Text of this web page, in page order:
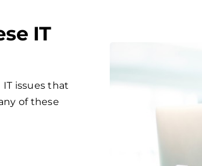
IT
issues that
of these